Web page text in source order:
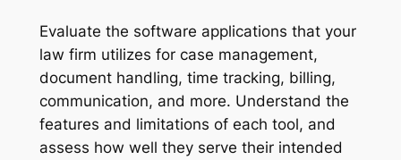
Evaluate the software applications that your
law firm utilizes for case management,
document handling, time tracking, billing,
communication, and more. Understand the
features and limitations of each tool, and
assess how well they serve their intended